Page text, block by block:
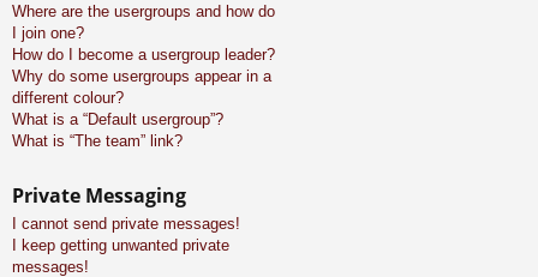
Where are the usergroups and how do
I join one?
How do I become a usergroup leader?
Why do some usergroups appear in a
different colour?
What is a “Default usergroup”?
What is “The team” link?
Private Messaging
I cannot send private messages!
I keep getting unwanted private
messages!